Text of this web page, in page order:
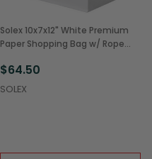
Solex 10x7x12" White Premium
Paper Shopping Bag w/ Rope
$64.50
SOLEX